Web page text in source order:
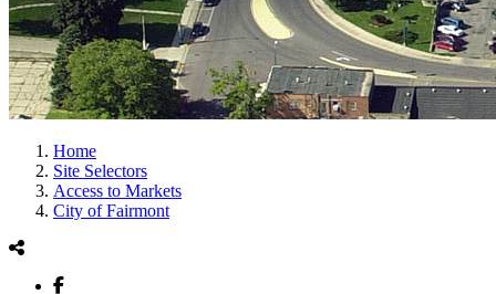
Home
Site Selectors
Access to Markets
City of Fairmont
Facebook